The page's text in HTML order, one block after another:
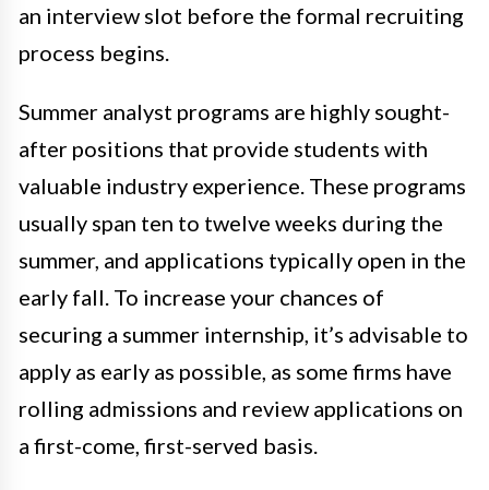
an interview slot before the formal recruiting
process begins.
Summer analyst programs are highly sought-
after positions that provide students with
valuable industry experience. These programs
usually span ten to twelve weeks during the
summer, and applications typically open in the
early fall. To increase your chances of
securing a summer internship, it’s advisable to
apply as early as possible, as some firms have
rolling admissions and review applications on
a first-come, first-served basis.